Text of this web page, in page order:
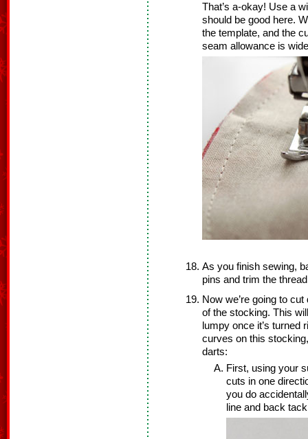
That’s a-okay! Use a
should be good here.
the template, and the
seam allowance is
As you finish sewing,
pins and trim the
Now we’re going to
of the stocking. This
lumpy once it’s
curves on this
darts:
First, using your
cuts in one
you do
line and back